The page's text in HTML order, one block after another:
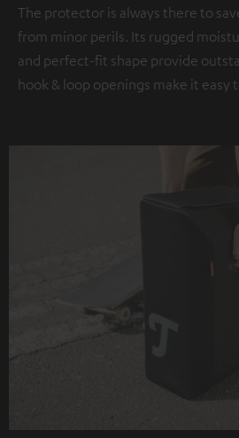
The protector is always there to
from minor perils. Its rugged
and perfect-fit shape provide
hook & loop openings make it easy